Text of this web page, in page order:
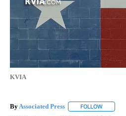
KVIA
By Associated Press FOLLOW